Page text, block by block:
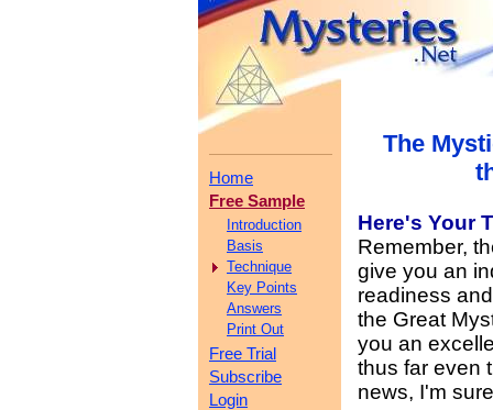
Home
Free Sample
Introduction
Basis
Technique
Key Points
Answers
Print Out
Free Trial
Subscribe
Login
The
Here's Your
Remember,
give you an
readiness
the Great
you an
thus far even
news, I'm